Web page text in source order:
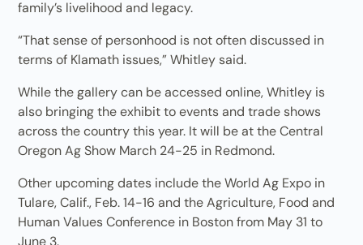
family’s livelihood and legacy.
“That sense of personhood is not often discussed in
terms of Klamath issues,” Whitley said.
While the gallery can be accessed online, Whitley is
also bringing the exhibit to events and trade shows
across the country this year. It will be at the Central
Oregon Ag Show March 24-25 in Redmond.
Other upcoming dates include the World Ag Expo in
Tulare, Calif., Feb. 14-16 and the Agriculture, Food and
Human Values Conference in Boston from May 31 to
June 3.